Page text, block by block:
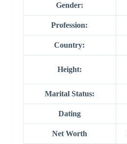
Gender:
Profession:
Country:
Height:
Marital Status:
Dating
Net Worth